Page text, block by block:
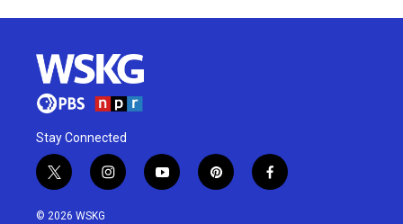
Stay Connected
t
w
i
i
n
y
o
p
i
f
a
© 2026 WSKG